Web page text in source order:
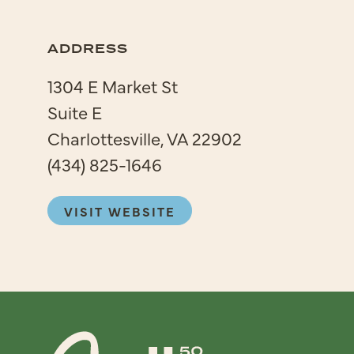
ADDRESS
1304 E Market St
Suite E
Charlottesville, VA 22902
(434) 825-1646
VISIT WEBSITE